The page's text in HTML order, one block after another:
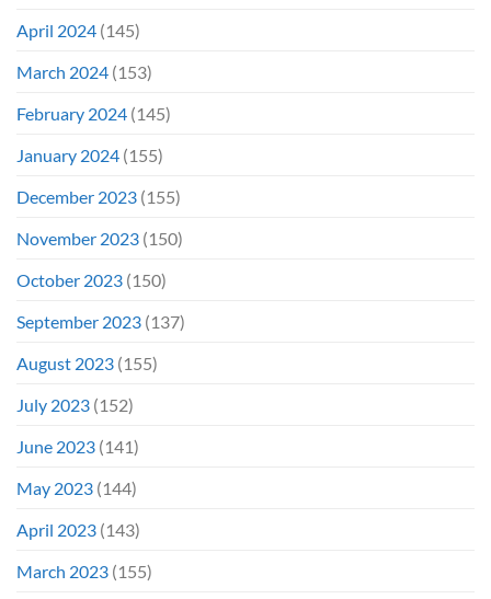
April 2024 (145)
March 2024 (153)
February 2024 (145)
January 2024 (155)
December 2023 (155)
November 2023 (150)
October 2023 (150)
September 2023 (137)
August 2023 (155)
July 2023 (152)
June 2023 (141)
May 2023 (144)
April 2023 (143)
March 2023 (155)